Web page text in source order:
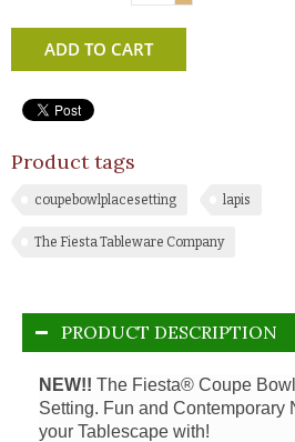
ADD TO CART
Product tags
coupebowlplacesetting lapis
The Fiesta Tableware Company
PRODUCT DESCRIPTION
NEW!! The Fiesta® Coupe
Setting. Fun and Contemporary
your Tablescape with!